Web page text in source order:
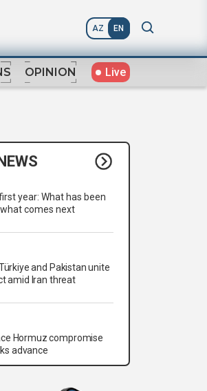
AZ EN
OPINION Live
year: What has been
comes next
and Pakistan unite
amid Iran threat
Hormuz compromise
advance